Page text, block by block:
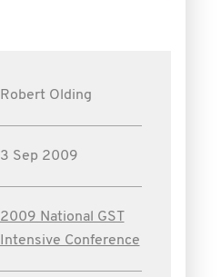
Robert Olding
3 Sep 2009
2009 National GST
Intensive Conference